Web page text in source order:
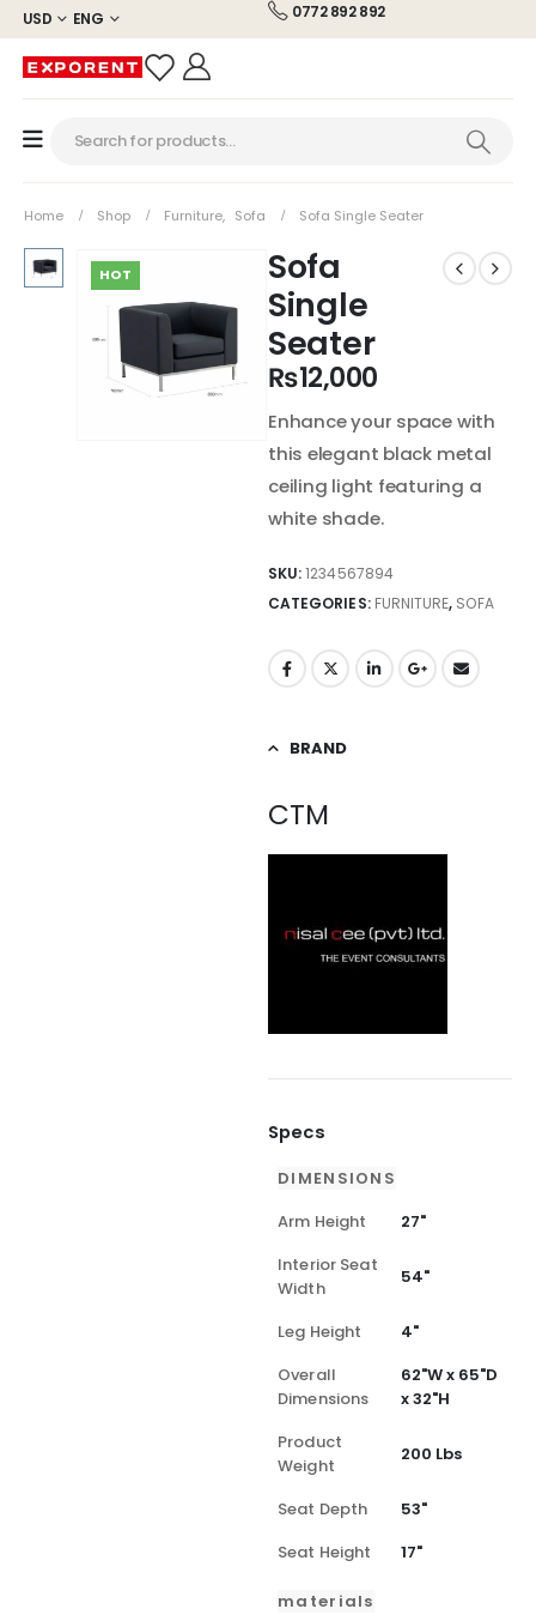
USD ENG 0772 892 892
Home Shop Furniture, Sofa Sofa Single Seater
HOT
Sofa
Single
Seater
₨12,000
Enhance your space with
this elegant black metal
ceiling light featuring a
white shade.
SKU:1234567894
CATEGORIES: FURNITURE, SOFA
BRAND
CTM
Specs
DIMENSIONS
Arm Height
27"
Interior Seat
Width
54"
Leg Height
4"
Overall
Dimensions
62"W x 65"D
x 32"H
Product
Weight
200 Lbs
Seat Depth
53"
Seat Height
17"
materials